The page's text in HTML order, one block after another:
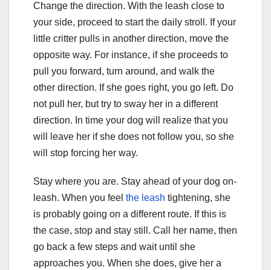
Change the direction. With the leash close to
your side, proceed to start the daily stroll. If your
little critter pulls in another direction, move the
opposite way. For instance, if she proceeds to
pull you forward, turn around, and walk the
other direction. If she goes right, you go left. Do
not pull her, but try to sway her in a different
direction. In time your dog will realize that you
will leave her if she does not follow you, so she
will stop forcing her way.
Stay where you are. Stay ahead of your dog on-
leash. When you feel the leash tightening, she
is probably going on a different route. If this is
the case, stop and stay still. Call her name, then
go back a few steps and wait until she
approaches you. When she does, give her a